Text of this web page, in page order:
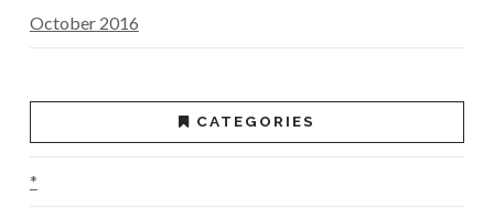
October 2016
CATEGORIES
*